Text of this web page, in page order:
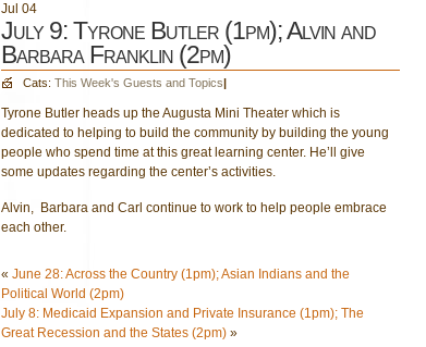
Jul 04
July 9: Tyrone Butler (1pm); Alvin and
Barbara Franklin (2pm)
Cats: This Week's Guests and Topics|
Tyrone Butler heads up the Augusta Mini Theater which is
dedicated to helping to build the community by building the young
people who spend time at this great learning center. He’ll give
some updates regarding the center’s activities.
Alvin, Barbara and Carl continue to work to help people embrace
each other.
« June 28: Across the Country (1pm); Asian Indians and the
Political World (2pm)
July 8: Medicaid Expansion and Private Insurance (1pm); The
Great Recession and the States (2pm) »